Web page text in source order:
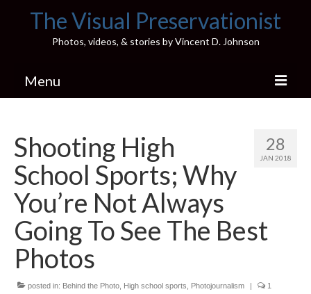
The Visual Preservationist
Photos, videos, & stories by Vincent D. Johnson
Menu
Pics & Stories (Blog)
Portfolio
Connect
Illinois’ Best High School Gyms
H.S. Sports Photos
Illinois H.S. X/Twitter Database
28
JAN 2018
Shooting High
School Sports; Why
You’re Not Always
Going To See The Best
Photos
posted in: Behind the Photo High school sports Photojournalism | 1